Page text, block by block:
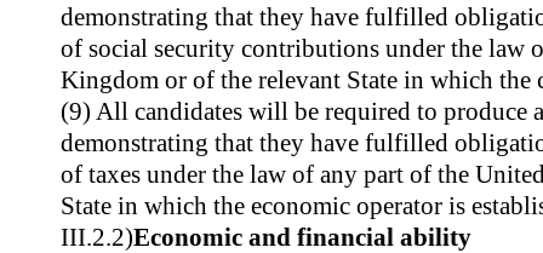
demonstrating that they have fulfilled
of social security contributions under the law
Kingdom or of the relevant State in which the
(9) All candidates will be required to produce
demonstrating that they have fulfilled
of taxes under the law of any part of the
State in which the economic operator is
III.2.2)Economic and financial ability